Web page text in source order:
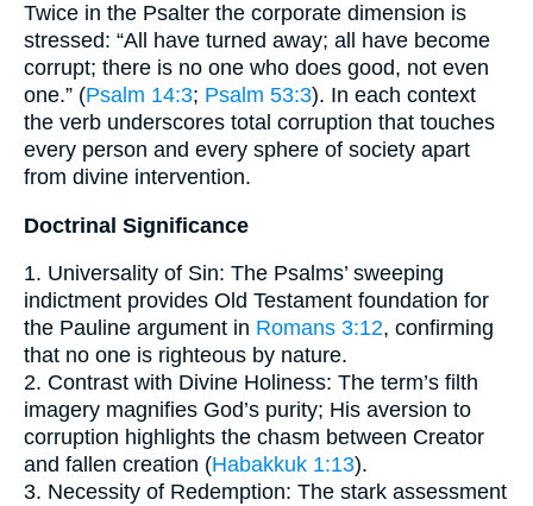
Twice in the Psalter the corporate dimension is
stressed: “All have turned away; all have become
corrupt; there is no one who does good, not even
one.” (Psalm 14:3; Psalm 53:3). In each context
the verb underscores total corruption that touches
every person and every sphere of society apart
from divine intervention.
Doctrinal Significance
1. Universality of Sin: The Psalms’ sweeping
indictment provides Old Testament foundation for
the Pauline argument in Romans 3:12, confirming
that no one is righteous by nature.
2. Contrast with Divine Holiness: The term’s filth
imagery magnifies God’s purity; His aversion to
corruption highlights the chasm between Creator
and fallen creation (Habakkuk 1:13).
3. Necessity of Redemption: The stark assessment